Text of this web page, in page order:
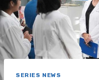
SERIES NEWS